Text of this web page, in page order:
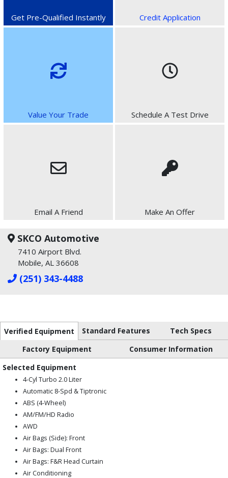
Get Pre-Qualified Instantly Credit Application
Value Your Trade Schedule A Test Drive
Email A Friend Make An Offer
SKCO Automotive
7410 Airport Blvd.
Mobile, AL 36608
(251) 343-4488
Verified Equipment Standard Features
Tech Specs
Factory Equipment
Consumer Information
Selected Equipment
4-Cyl Turbo 2.0 Liter
Automatic 8-Spd & Tiptronic
ABS (4-Wheel)
AM/FM/HD Radio
AWD
Air Bags (Side): Front
Air Bags: Dual Front
Air Bags: F&R Head Curtain
Air Conditioning